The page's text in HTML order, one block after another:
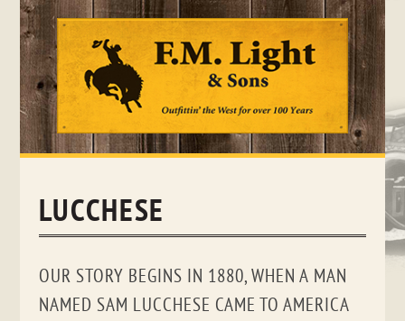
Skip
LUCCHESE
OUR STORY BEGINS IN 1880, WHEN A MAN
NAMED SAM LUCCHESE CAME TO AMERICA